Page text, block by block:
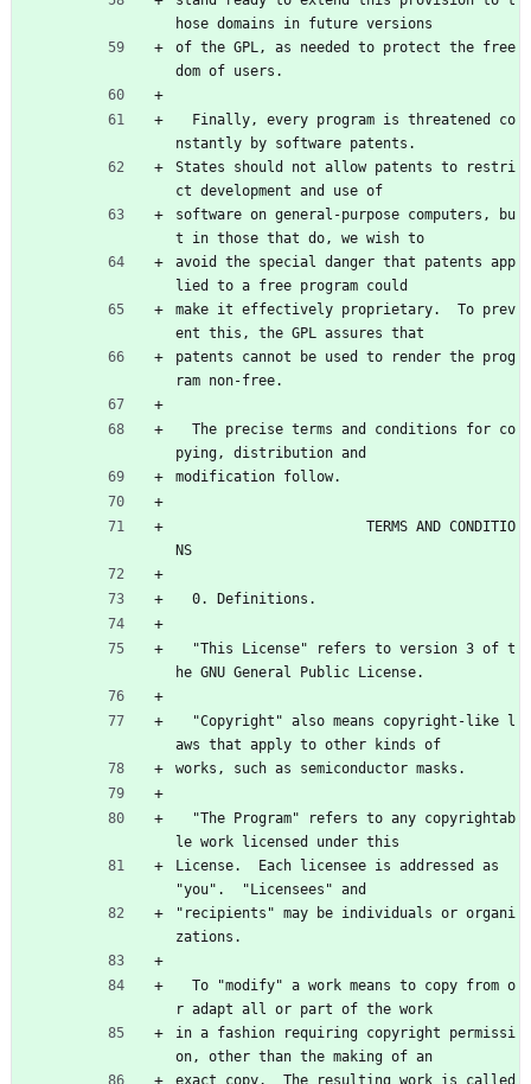
hose domains in future versions
of the GPL, as needed to protect the free
dom of users.
nstantly by software patents.
States should not allow patents to restri
ct development and use of
software on general-purpose computers, bu
t in those that do, we wish to
avoid the special danger that patents app
lied to a free program could
make it effectively proprietary.  To prev
ent this, the GPL assures that
patents cannot be used to render the prog
ram non-free.
pying, distribution and
modification follow.
NS
  0. Definitions.
he GNU General Public License.
aws that apply to other kinds of
works, such as semiconductor masks.
le work licensed under this
License.  Each licensee is addressed as
"you".  "Licensees" and
"recipients" may be individuals or organi
zations.
r adapt all or part of the work
in a fashion requiring copyright permissi
on, other than the making of an
exact copy.  The resulting work is called